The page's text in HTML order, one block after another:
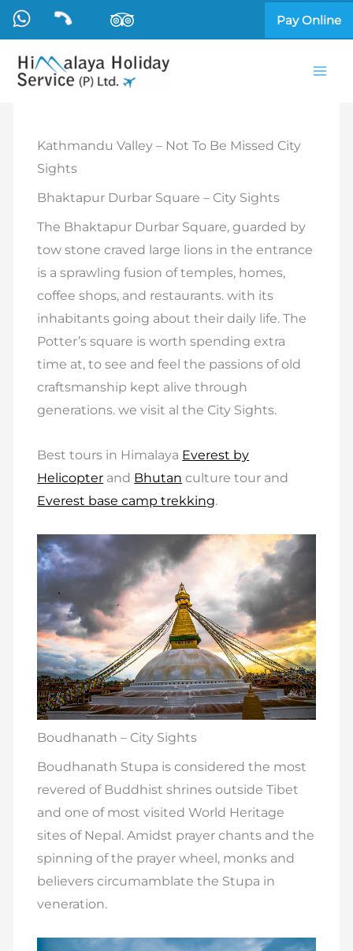
Skip
content
Pay Online
Kathmandu Valley – Not To Be Missed City
Sights
Bhaktapur Durbar Square – City Sights
The Bhaktapur Durbar Square, guarded by
tow stone craved large lions in the entrance
is a sprawling fusion of temples, homes,
coffee shops, and restaurants. with its
inhabitants going about their daily life. The
Potter’s square is worth spending extra
time at, to see and feel the passions of old
craftsmanship kept alive through
generations. we visit al the City Sights.
Best tours in Himalaya Everest by
Helicopter and Bhutan culture tour and
Everest base camp trekking.
Boudhanath – City Sights
Boudhanath Stupa is considered the most
revered of Buddhist shrines outside Tibet
and one of most visited World Heritage
sites of Nepal. Amidst prayer chants and the
spinning of the prayer wheel, monks and
believers circumamblate the Stupa in
veneration.